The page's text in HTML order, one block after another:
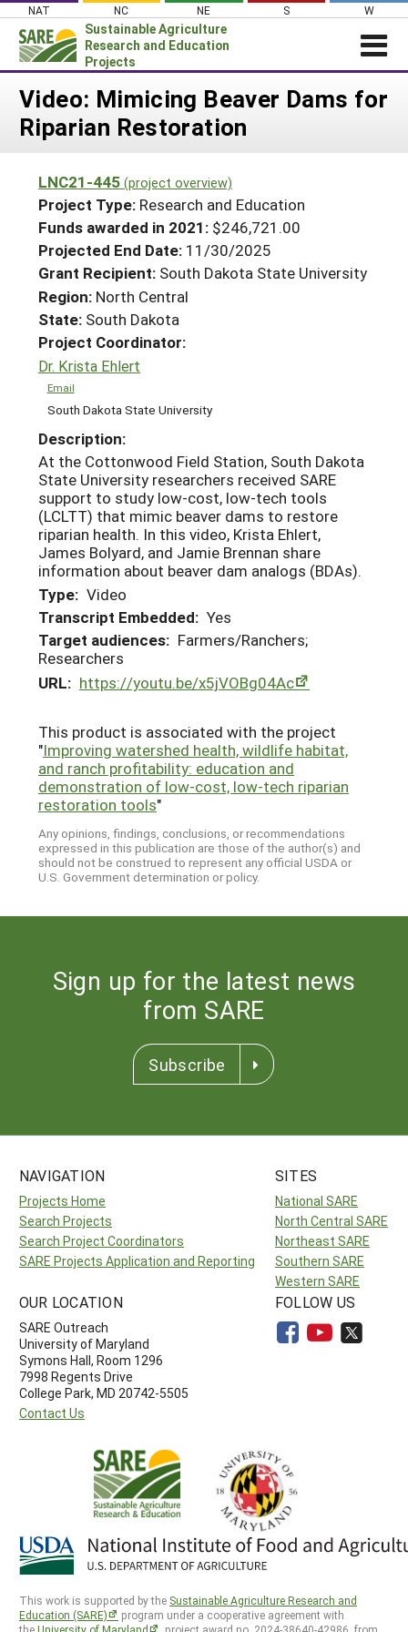
Skip
content
NAT NC NE S W
Sustainable Agriculture
Research and Education
Projects
Login
News
PROJECTS
Projects Home
Search Projects
Search Project Coordinators
WHAT WE DO
WHERE WE WORK
GRANTS
RESOURCES & LEARNING
HELP
Video: Mimicing Beaver Dams for
Riparian Restoration
LNC21-445 (project overview)
Project Type: Research and Education
Funds awarded in 2021: $246,721.00
Projected End Date: 11/30/2025
Grant Recipient: South Dakota State University
Region: North Central
State: South Dakota
Project Coordinator:
Dr. Krista Ehlert
Email
South Dakota State University
Description:
At the Cottonwood Field Station, South Dakota
State University researchers received SARE
support to study low-cost, low-tech tools
(LCLTT) that mimic beaver dams to restore
riparian health. In this video, Krista Ehlert,
James Bolyard, and Jamie Brennan share
information about beaver dam analogs (BDAs).
Type: Video
Transcript Embedded: Yes
Target audiences: Farmers/Ranchers;
Researchers
URL: https://youtu.be/x5jVOBg04Ac
This product is associated with the project
"Improving watershed health, wildlife habitat,
and ranch profitability: education and
demonstration of low-cost, low-tech riparian
restoration tools"
Any opinions, findings, conclusions, or recommendations
expressed in this publication are those of the author(s) and
should not be construed to represent any official USDA or
U.S. Government determination or policy.
Sign up for the latest news
from SARE
Subscribe
NAVIGATION
Projects Home
Search Projects
Search Project Coordinators
SARE Projects Application and Reporting
SITES
National SARE
North Central SARE
Northeast SARE
Southern SARE
Western SARE
OUR LOCATION
SARE Outreach
University of Maryland
Symons Hall, Room 1296
7998 Regents Drive
College Park, MD 20742-5505
Contact Us
FOLLOW US
This work is supported by the Sustainable Agriculture Research and
Education (SARE)
program under a cooperative agreement with
theUniversity of Maryland , project award no. 2024-38640-42986, from